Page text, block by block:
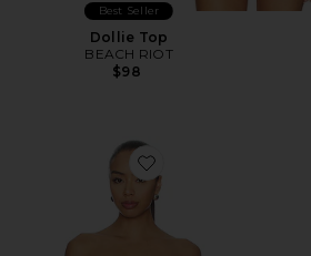
Best Seller
Dollie Top
BEACH RIOT
$98
Favorite Nesa Strapless Top